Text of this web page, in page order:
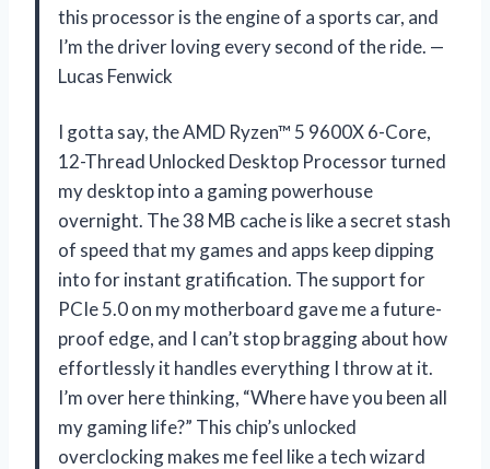
this processor is the engine of a sports car, and
I’m the driver loving every second of the ride. —
Lucas Fenwick
I gotta say, the AMD Ryzen™ 5 9600X 6-Core,
12-Thread Unlocked Desktop Processor turned
my desktop into a gaming powerhouse
overnight. The 38 MB cache is like a secret stash
of speed that my games and apps keep dipping
into for instant gratification. The support for
PCIe 5.0 on my motherboard gave me a future-
proof edge, and I can’t stop bragging about how
effortlessly it handles everything I throw at it.
I’m over here thinking, “Where have you been all
my gaming life?” This chip’s unlocked
overclocking makes me feel like a tech wizard